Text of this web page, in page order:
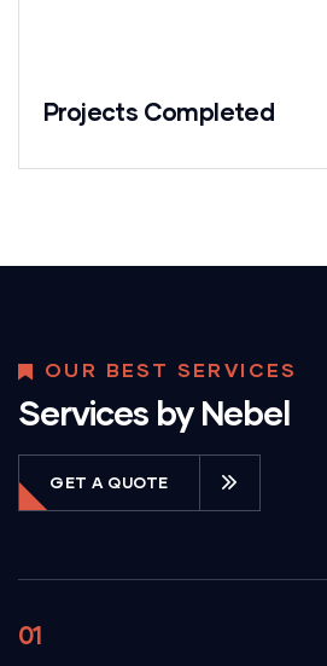
Projects Completed
OUR BEST SERVICES
Services by Nebel
GET A QUOTE
01